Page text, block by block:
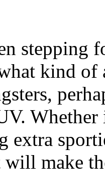
stepping
kind of
extra
make